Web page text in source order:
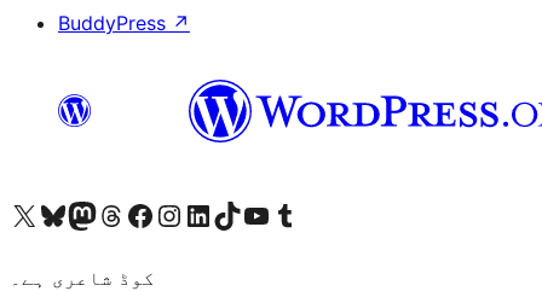
BuddyPress ↗
Visit our X (formerly Twitter) account
ہمارے بلیواسکائی اکاؤنٹ پر جائیں
Visit our Mastodon account
ہمارے ٹھریڈز اکاؤنٹ پر جائیں
Visit our Facebook page
Visit our Instagram account
Visit our LinkedIn account
ہمارے ٹک ٹاک اکاؤنٹ پر جائیں
Visit our YouTube channel
ہمارے ٹمبلر اکاؤنٹ پر جائیں
کوڈ شاعری ہے۔